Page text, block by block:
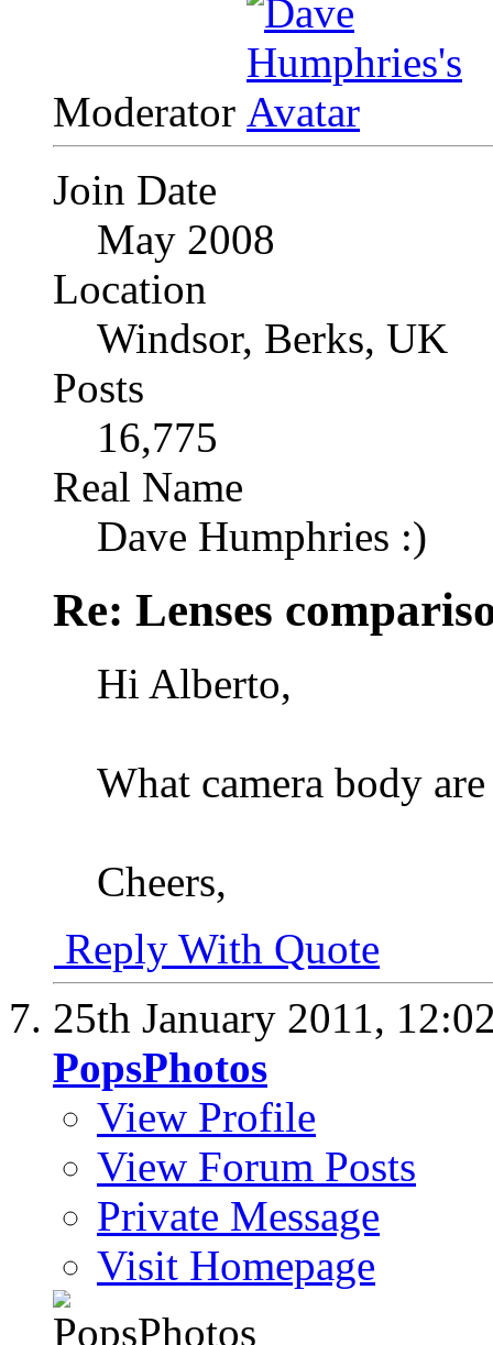
Moderator
Join Date
May 2008
Location
Windsor, Berks, UK
Posts
16,775
Real Name
Dave Humphries :)
Re: Lenses
Hi Alberto,
What camera body
Cheers,
Reply With Quote
25th January 2011,
PopsPhotos
View Profile
View Forum Posts
Private Message
Visit Homepage